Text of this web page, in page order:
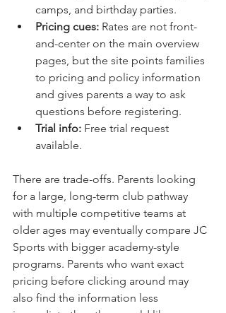
camps, and birthday parties.
Pricing cues: Rates are not front-
and-center on the main overview
pages, but the site points families
to pricing and policy information
and gives parents a way to ask
questions before registering.
Trial info: Free trial request
available.
There are trade-offs. Parents looking
for a large, long-term club pathway
with multiple competitive teams at
older ages may eventually compare JC
Sports with bigger academy-style
programs. Parents who want exact
pricing before clicking around may
also find the information less